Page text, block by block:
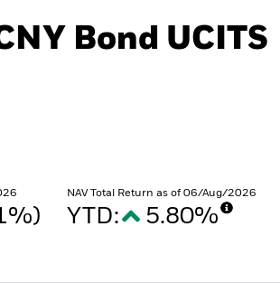
Bond UCITS
NAV Total Return as of 06/Aug/2026
YTD: 5.80%